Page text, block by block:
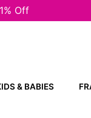
Off
& BABIES